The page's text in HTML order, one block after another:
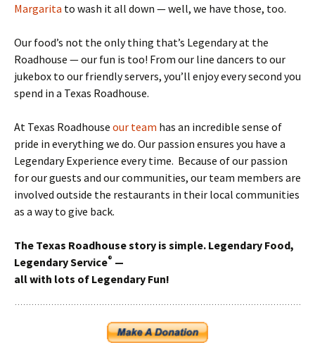
Margarita to wash it all down — well, we have those, too.
Our food’s not the only thing that’s Legendary at the
Roadhouse — our fun is too! From our line dancers to our
jukebox to our friendly servers, you’ll enjoy every second you
spend in a Texas Roadhouse.
At Texas Roadhouse our team has an incredible sense of
pride in everything we do. Our passion ensures you have a
Legendary Experience every time. Because of our passion
for our guests and our communities, our team members are
involved outside the restaurants in their local communities
as a way to give back.
The Texas Roadhouse story is simple. Legendary Food,
Legendary Service® —
all with lots of Legendary Fun!